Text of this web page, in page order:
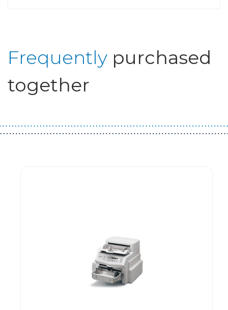
Frequently purchased
together